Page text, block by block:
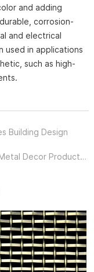
and adding
corrosion-
and electrical
used in applications
such as high-
Building Design
Products Professionally